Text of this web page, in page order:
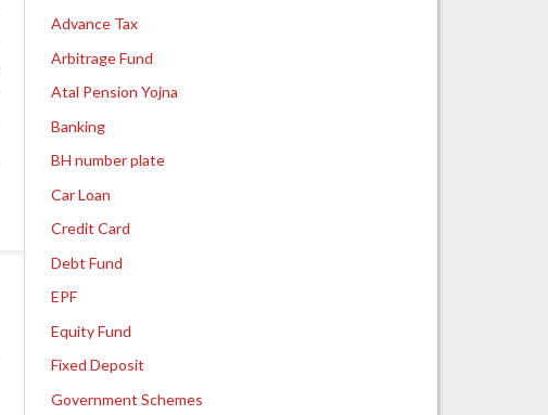
Advance Tax
Arbitrage Fund
Atal Pension Yojna
Banking
BH number plate
Car Loan
Credit Card
Debt Fund
EPF
Equity Fund
Fixed Deposit
Government Schemes